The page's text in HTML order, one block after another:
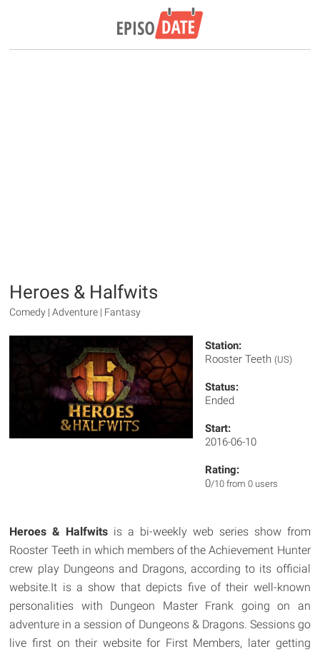
Heroes & Halfwits
Comedy | Adventure | Fantasy
Station:
Rooster Teeth (US)
Status:
Ended
Start:
2016-06-10
Rating:
0/10 from 0 users
Heroes & Halfwits is a bi-weekly web series show from
Rooster Teeth in which members of the Achievement Hunter
crew play Dungeons and Dragons, according to its official
website.It is a show that depicts five of their well-known
personalities with Dungeon Master Frank going on an
adventure in a session of Dungeons & Dragons. Sessions go
live first on their website for First Members, later getting